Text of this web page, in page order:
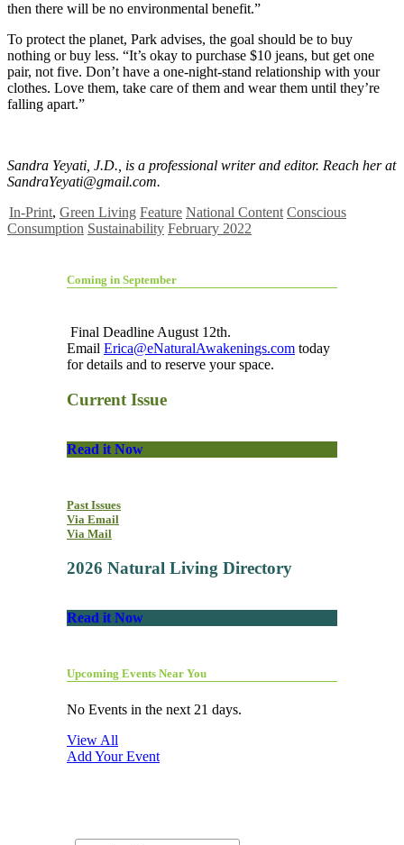
then there will be no environmental benefit.”
To protect the planet, Park advises, the goal should be to buy
nothing or buy less. “It’s okay to purchase $10 jeans, but get one
pair, not five. Don’t have a one-night-stand relationship with your
clothes. Love them, take care of them and wear them until they’re
falling apart.”
Sandra Yeyati, J.D., is a professional writer and editor. Reach her at
SandraYeyati@gmail.com.
In-Print, Green Living Feature National Content Conscious
Consumption Sustainability February 2022
Coming in September
Final Deadline August 12th.
Email Erica@eNaturalAwakenings.com today
for details and to reserve your space.
Current Issue
Read it Now
Past Issues
Via Email
Via Mail
2026 Natural Living Directory
Read it Now
Upcoming Events Near You
No Events in the next 21 days.
View All
Add Your Event